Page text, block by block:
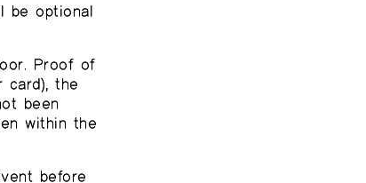
be optional
Proof of
the
been
within the
before